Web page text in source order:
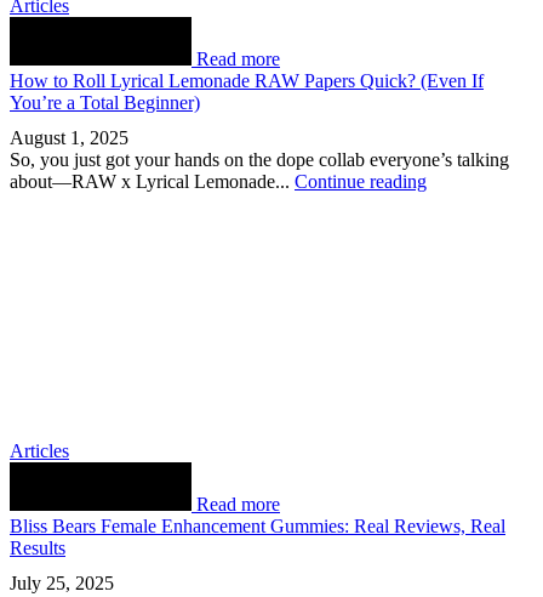
Articles
Read more
How to Roll Lyrical Lemonade RAW Papers Quick? (Even If
You’re a Total Beginner)
August 1, 2025
So, you just got your hands on the dope collab everyone’s talking
about—RAW x Lyrical Lemonade... Continue reading
Articles
Read more
Bliss Bears Female Enhancement Gummies: Real Reviews, Real
Results
July 25, 2025